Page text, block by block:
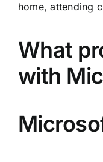
home, attending
What
with